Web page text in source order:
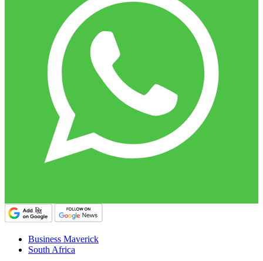
Business Maverick
South Africa